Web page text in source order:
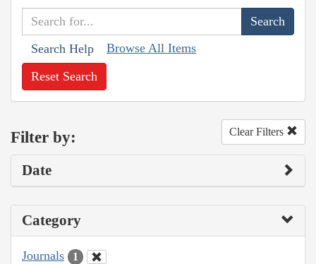
Search Help Browse All Items
Reset Search
Filter by: Clear Filters
Date
Category
Journals 1